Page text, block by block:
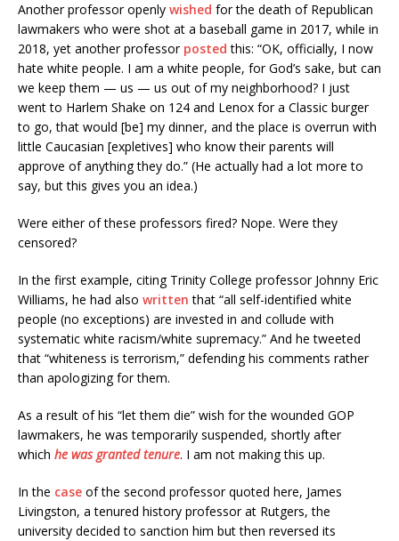
Another professor openly wished for the death of Republican
lawmakers who were shot at a baseball game in 2017, while in
2018, yet another professor posted this: “OK, officially, I now
hate white people. I am a white people, for God’s sake, but can
we keep them — us — us out of my neighborhood? I just
went to Harlem Shake on 124 and Lenox for a Classic burger
to go, that would [be] my dinner, and the place is overrun with
little Caucasian [expletives] who know their parents will
approve of anything they do.” (He actually had a lot more to
say, but this gives you an idea.)
Were either of these professors fired? Nope. Were they
censored?
In the first example, citing Trinity College professor Johnny Eric
Williams, he had also written that “all self-identified white
people (no exceptions) are invested in and collude with
systematic white racism/white supremacy.” And he tweeted
that “whiteness is terrorism,” defending his comments rather
than apologizing for them.
As a result of his “let them die” wish for the wounded GOP
lawmakers, he was temporarily suspended, shortly after
which he was granted tenure. I am not making this up.
In the case of the second professor quoted here, James
Livingston, a tenured history professor at Rutgers, the
university decided to sanction him but then reversed its